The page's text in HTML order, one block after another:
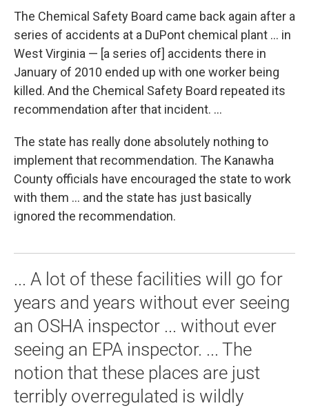
The Chemical Safety Board came back again after a
series of accidents at a DuPont chemical plant ... in
West Virginia — [a series of] accidents there in
January of 2010 ended up with one worker being
killed. And the Chemical Safety Board repeated its
recommendation after that incident. ...
The state has really done absolutely nothing to
implement that recommendation. The Kanawha
County officials have encouraged the state to work
with them ... and the state has just basically
ignored the recommendation.
... A lot of these facilities will go for
years and years without ever seeing
an OSHA inspector ... without ever
seeing an EPA inspector. ... The
notion that these places are just
terribly overregulated is wildly